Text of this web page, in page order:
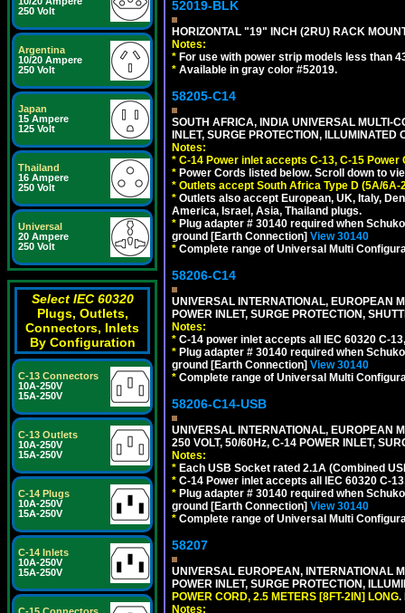
250 Volt
Argentina
10/20 Ampere
250 Volt
Japan
15 Ampere
125 Volt
Thailand
16 Ampere
250 Volt
Universal
20 Ampere
250 Volt
Select IEC 60320
Plugs, Outlets,
Connectors, Inlets
By Configuration
C-13 Connectors
10A-250V
15A-250V
C-13 Outlets
10A-250V
15A-250V
C-14 Plugs
10A-250V
15A-250V
C-14 Inlets
10A-250V
15A-250V
52019-BLK
HORIZONTAL "19" INCH (2RU) RACK
Notes:
* For use with power strip models less than
* Available in gray color #52019.
58205-C14
SOUTH AFRICA, INDIA UNIVERSAL MULTI-
INLET, SURGE PROTECTION,
Notes:
* C-14 Power inlet accepts C-13, C-15
* Power Cords listed below. Scroll down to
* Outlets accept South Africa Type D (5A/
* Outlets also accept European, UK, Italy,
America, Israel, Asia, Thailand plugs.
* Plug adapter # 30140 required when
ground [Earth Connection] View 30140
* Complete range of Universal Multi
58206-C14
UNIVERSAL INTERNATIONAL, EUROPEAN
POWER INLET, SURGE PROTECTION,
Notes:
* C-14 power inlet accepts all IEC 60320 C-
* Plug adapter # 30140 required when
ground [Earth Connection] View 30140
* Complete range of Universal Multi
58206-C14-USB
UNIVERSAL INTERNATIONAL, EUROPEAN
250 VOLT, 50/60Hz, C-14 POWER INLET,
Notes:
* Each USB Socket rated 2.1A (Combined
* C-14 Power inlet accepts all IEC 60320 C-
* Plug adapter # 30140 required when
ground [Earth Connection] View 30140
* Complete range of Universal Multi
58207
UNIVERSAL EUROPEAN, INTERNATIONAL
POWER INLET, SURGE PROTECTION,
POWER CORD, 2.5 METERS [8FT-2IN] LONG.
Notes: